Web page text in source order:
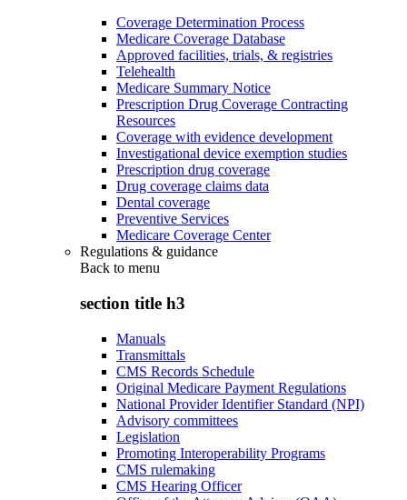
Coverage Determination Process
Medicare Coverage Database
Approved facilities, trials, & registries
Telehealth
Medicare Summary Notice
Prescription Drug Coverage Contracting
Resources
Coverage with evidence development
Investigational device exemption studies
Prescription drug coverage
Drug coverage claims data
Dental coverage
Preventive Services
Medicare Coverage Center
Regulations & guidance
Back to menu
section title h3
Manuals
Transmittals
CMS Records Schedule
Original Medicare Payment Regulations
National Provider Identifier Standard (NPI)
Advisory committees
Legislation
Promoting Interoperability Programs
CMS rulemaking
CMS Hearing Officer